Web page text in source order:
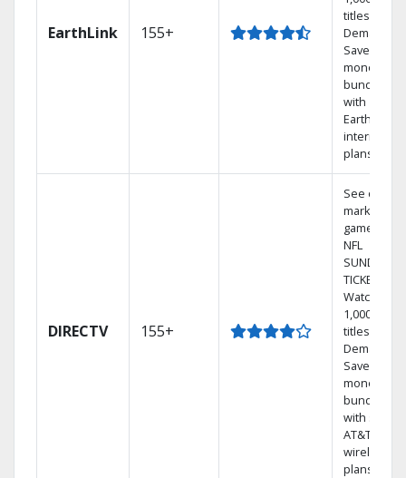
EarthLink 155+
titles On
Demand
Save
money by
bundling
with
Earthlink
internet
plans
DIRECTV 155+
See out-of-
market
games on
NFL
SUNDAY
TICKET.
Watch
1,000s of
titles On
Demand.
Save
money by
bundling
with select
AT&T
wireless
plans.